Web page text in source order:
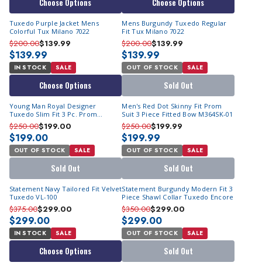
Choose Options Choose Options
Tuxedo Purple Jacket Mens
Colorful Tux Milano 7022
$200.00$139.99
$139.99
IN STOCK SALE
Choose Options
Mens Burgundy Tuxedo Regular
Fit Tux Milano 7022
$200.00$139.99
$139.99
OUT OF STOCK SALE
Sold Out
Young Man Royal Designer
Tuxedo Slim Fit 3 Pc. Prom
Homecoming TVSJ-1
$250.00$199.00
$199.00
OUT OF STOCK SALE
Sold Out
Men's Red Dot Skinny Fit Prom
Suit 3 Piece Fitted Bow M364SK-01
$250.00$199.99
$199.99
OUT OF STOCK SALE
Sold Out
Statement Navy Tailored Fit Velvet
Tuxedo VL-100
$375.00$299.00
$299.00
IN STOCK SALE
Choose Options
Statement Burgundy Modern Fit 3
Piece Shawl Collar Tuxedo Encore
$350.00$299.00
$299.00
OUT OF STOCK SALE
Sold Out